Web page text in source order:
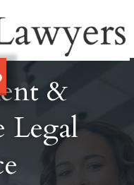
&
Legal